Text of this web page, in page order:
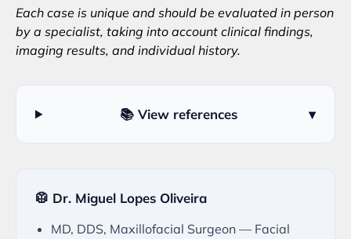
Each case is unique and should be evaluated in person
by a specialist, taking into account clinical findings,
imaging results, and individual history.
📚 View references ▾
🥼 Dr. Miguel Lopes Oliveira
MD, DDS, Maxillofacial Surgeon — Facial